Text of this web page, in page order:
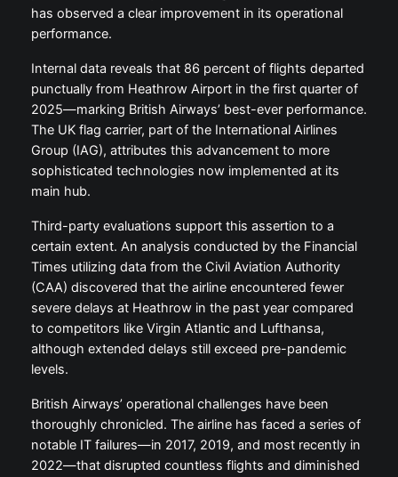
has observed a clear improvement in its operational
performance.
Internal data reveals that 86 percent of flights departed
punctually from Heathrow Airport in the first quarter of
2025—marking British Airways’ best-ever performance.
The UK flag carrier, part of the International Airlines
Group (IAG), attributes this advancement to more
sophisticated technologies now implemented at its
main hub.
Third-party evaluations support this assertion to a
certain extent. An analysis conducted by the Financial
Times utilizing data from the Civil Aviation Authority
(CAA) discovered that the airline encountered fewer
severe delays at Heathrow in the past year compared
to competitors like Virgin Atlantic and Lufthansa,
although extended delays still exceed pre-pandemic
levels.
British Airways’ operational challenges have been
thoroughly chronicled. The airline has faced a series of
notable IT failures—in 2017, 2019, and most recently in
2022—that disrupted countless flights and diminished